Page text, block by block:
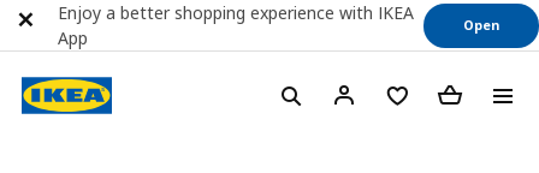
Enjoy a better shopping experience with IKEA
App
Open